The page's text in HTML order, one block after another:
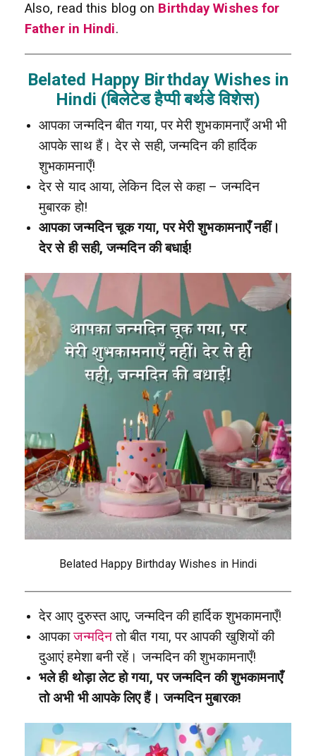
Also, read this blog on Birthday Wishes for
Father in Hindi.
Belated Happy Birthday Wishes in
Hindi (बिलेटेड हैप्पी बर्थडे विशेस)
आपका जन्मदिन बीत गया, पर मेरी शुभकामनाएँ अभी भी
आपके साथ हैं। देर से सही, जन्मदिन की हार्दिक
शुभकामनाएँ!
देर से याद आया, लेकिन दिल से कहा – जन्मदिन
मुबारक हो!
आपका जन्मदिन चूक गया, पर मेरी शुभकामनाएँ नहीं।
देर से ही सही, जन्मदिन की बधाई!
Belated Happy Birthday Wishes in Hindi
देर आए दुरुस्त आए, जन्मदिन की हार्दिक शुभकामनाएँ!
आपकाजन्मदिनतो बीत गया, पर आपकी खुशियों की
दुआएं हमेशा बनी रहें। जन्मदिन की शुभकामनाएँ!
भले ही थोड़ा लेट हो गया, पर जन्मदिन की शुभकामनाएँ
तो अभी भी आपके लिए हैं। जन्मदिन मुबारक!